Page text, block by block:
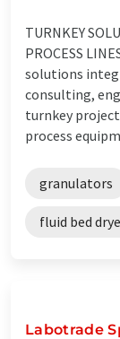
TURNKEY
PROCESS
solutions
consulting,
turnkey
process
granulators
fluid bed
Labotrade